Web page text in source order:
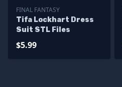
FINAL FANTASY
Tifa Lockhart Dress
Suit STL Files
$5.99